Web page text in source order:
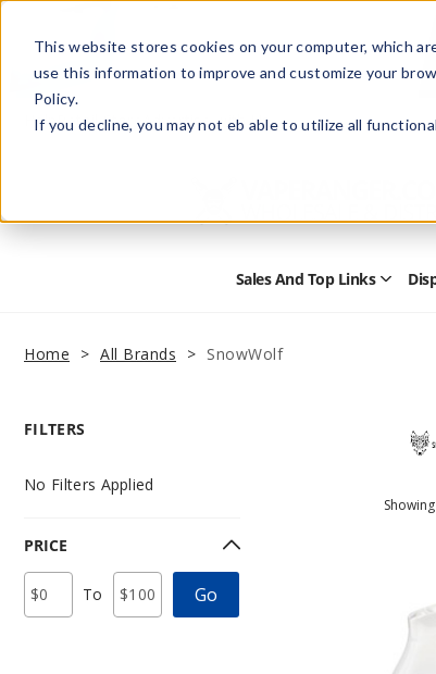
This website stores cookies on your computer, which
use this information to improve and customize your
Policy.
If you decline, you may not eb able to utilize all
HelpRetail StoreAdvertise with Us
Sales And Top Links Open
Home All Brands SnowWolf
FILTERS
No Filters Applied
PRICE
Price
Range
Values
Minimum
Price
To
Maximum
Price
Go
Showing
Vape